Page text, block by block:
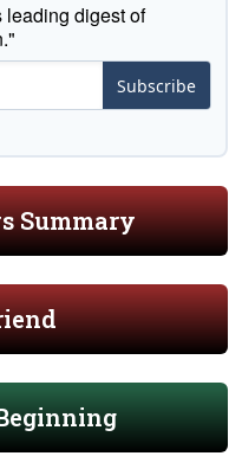
digest of
Subscribe
Summary